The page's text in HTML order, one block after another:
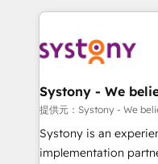
to accompany
transformation journey.
to help you keep winning. What We
Data & Content 📈
Agent Creation 🔄
Migration Why 1406 We become part of your team.
Your team learns
broke. Built for mid-
Systony - We
提供元：Systony - We
Systony is an
implementation